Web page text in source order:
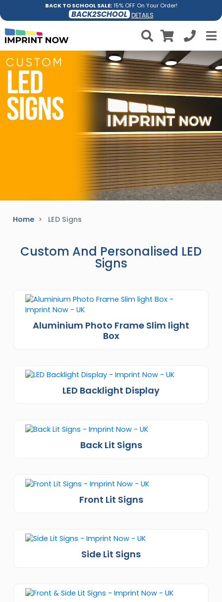
BACK TO SCHOOL SALE:15% OFF On Your Order!
BACK2SCHOOL DETAILS
Home LED Signs
Custom And Personalised LED
Signs
Aluminium Photo Frame Slim light
Box
LED Backlight Display
Back Lit Signs
Front Lit Signs
Side Lit Signs